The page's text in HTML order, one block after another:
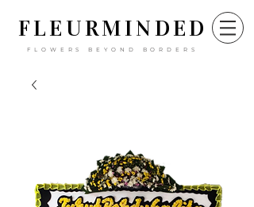
FLEURMINDED
FLOWERS BEYOND BORDERS